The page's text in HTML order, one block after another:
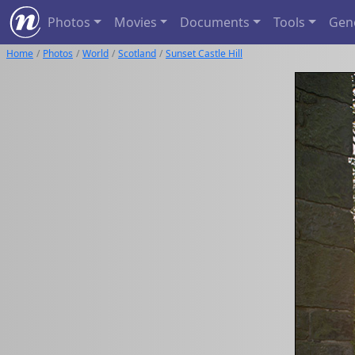
Photos Movies Documents Tools
Home Photos World Scotland Sunset Castle Hill